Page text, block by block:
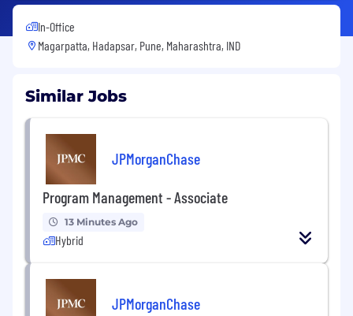
In-Office
Magarpatta, Hadapsar, Pune, Maharashtra, IND
Similar Jobs
JPMorganChase
Program Management - Associate
13 Minutes Ago
Hybrid
JPMorganChase